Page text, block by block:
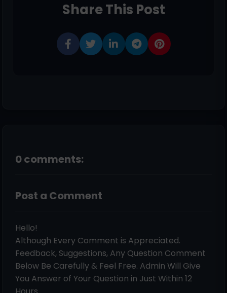
Share This Post
0 comments:
Post a Comment
Hello!
Although Every Comment is Appreciated.
Feedback, Suggestions, Any Question Comment
Below Be Carefully & Feel Free. Admin Will Give
You Answer of Your Question in Just Within 12